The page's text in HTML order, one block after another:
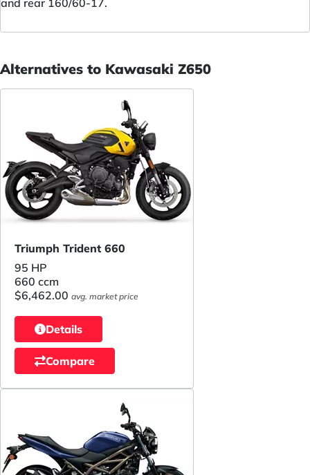
Alternatives to Kawasaki Z650
Triumph Trident 660
95 HP
660 ccm
$6,462.00 avg. market price
Details
Compare